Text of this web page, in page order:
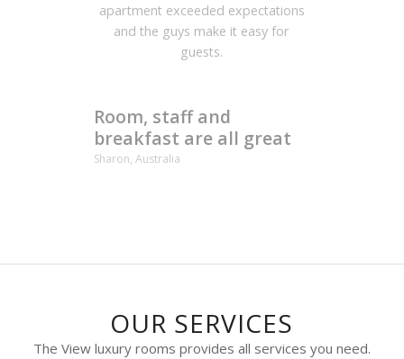
apartment exceeded expectations
and the guys make it easy for
guests.
Room, staff and
breakfast are all great
Sharon, Australia
OUR SERVICES
The View luxury rooms provides all services you need.